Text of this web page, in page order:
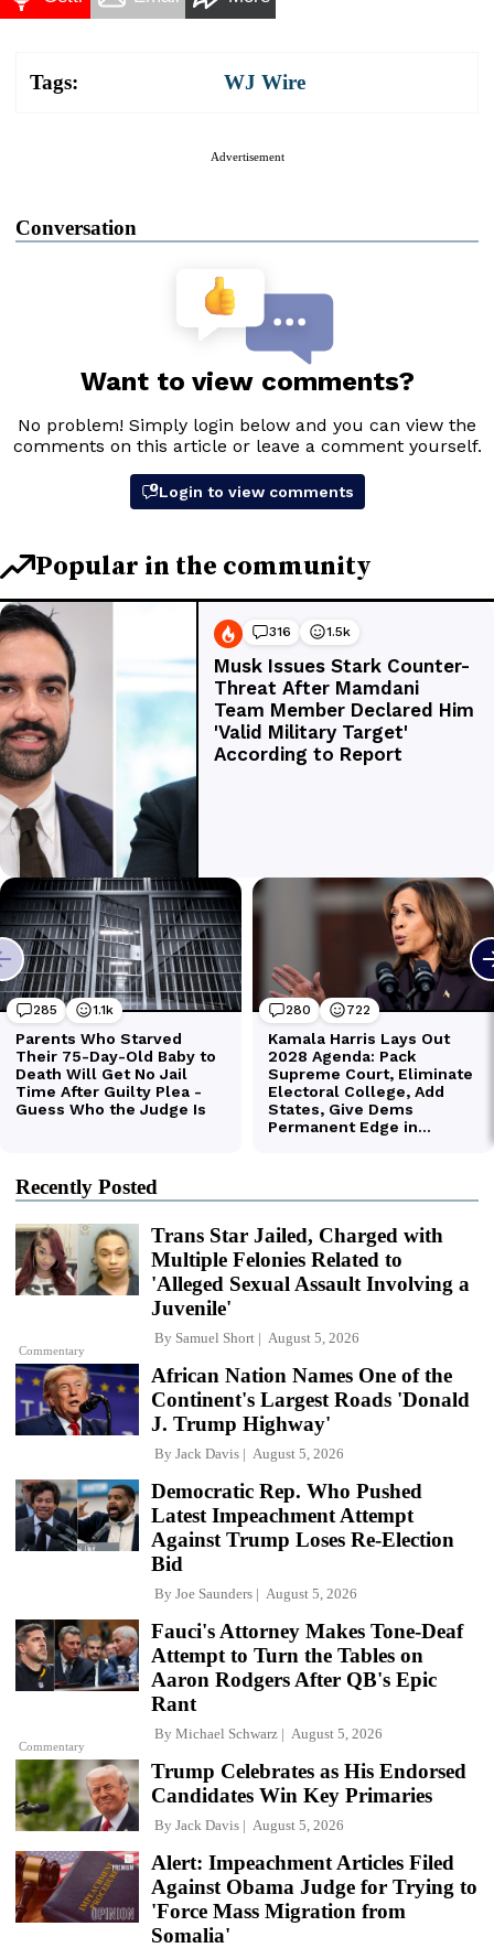
Tags: WJ Wire
Advertisement
Conversation
Recently Posted
Commentary
Trans Star Jailed, Charged with
Multiple Felonies Related to
'Alleged Sexual Assault Involving a
Juvenile'
By Samuel Short August 5, 2026
African Nation Names One of the
Continent's Largest Roads 'Donald
J. Trump Highway'
By Jack Davis August 5, 2026
Democratic Rep. Who Pushed
Latest Impeachment Attempt
Against Trump Loses Re-Election
Bid
By Joe Saunders August 5, 2026
Commentary
Fauci's Attorney Makes Tone-Deaf
Attempt to Turn the Tables on
Aaron Rodgers After QB's Epic
Rant
By Michael Schwarz August 5, 2026
Trump Celebrates as His Endorsed
Candidates Win Key Primaries
By Jack Davis August 5, 2026
Alert: Impeachment Articles Filed
Against Obama Judge for Trying to
'Force Mass Migration from
Somalia'